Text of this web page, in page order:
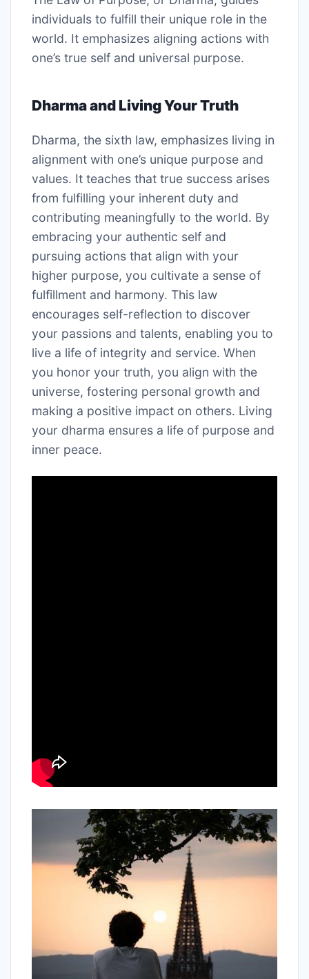
individuals to fulfill their unique role in the
world. It emphasizes aligning actions with
one’s true self and universal purpose.
Dharma and Living Your Truth
Dharma, the sixth law, emphasizes living in
alignment with one’s unique purpose and
values. It teaches that true success arises
from fulfilling your inherent duty and
contributing meaningfully to the world. By
embracing your authentic self and
pursuing actions that align with your
higher purpose, you cultivate a sense of
fulfillment and harmony. This law
encourages self-reflection to discover
your passions and talents, enabling you to
live a life of integrity and service. When
you honor your truth, you align with the
universe, fostering personal growth and
making a positive impact on others. Living
your dharma ensures a life of purpose and
inner peace.